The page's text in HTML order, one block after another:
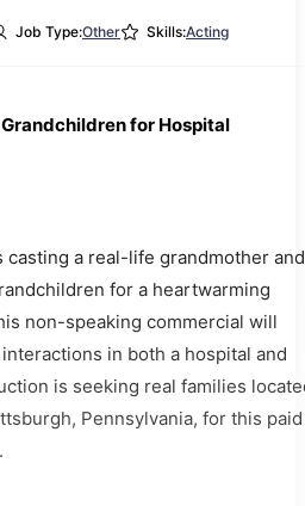
Job Type:Other Skills:Acting
for Hospital
casting a real-life grandmother and
for a heartwarming
non-speaking commercial will
in both a hospital and
is seeking real families
Pennsylvania, for this paid